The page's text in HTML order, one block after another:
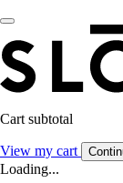
Cart subtotal
View my cart
Loading...